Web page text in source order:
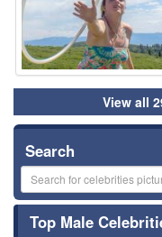
View all
Search
Top Male